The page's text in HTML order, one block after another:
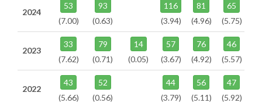
2024
53
(7.00)
93
(0.63)
116
(3.94)
81
(4.96)
65
(5.75)
2023
33
(7.62)
79
(0.71)
14
(0.05)
57
(3.67)
76
(4.92)
46
(5.57)
2022
43
(5.66)
52
(0.56)
44
(3.79)
56
(5.11)
47
(5.92)